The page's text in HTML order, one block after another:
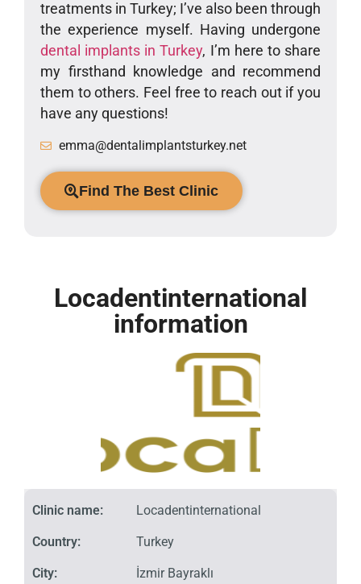
treatments in Turkey; I’ve also been through
the experience myself. Having undergone
dental implants in Turkey, I’m here to share
my firsthand knowledge and recommend
them to others. Feel free to reach out if you
have any questions!
emma@dentalimplantsturkey.net
Find The Best Clinic
Locadentinternational
information
Clinic name:
Country:
City:
Locadentinternational
Turkey
İzmir Bayraklı